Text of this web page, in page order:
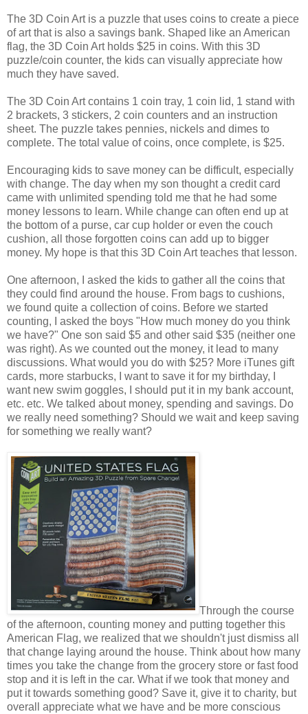
The 3D Coin Art is a puzzle that uses coins to create a piece
of art that is also a savings bank. Shaped like an American
flag, the 3D Coin Art holds $25 in coins. With this 3D
puzzle/coin counter, the kids can visually appreciate how
much they have saved.
The 3D Coin Art contains 1 coin tray, 1 coin lid, 1 stand with
2 brackets, 3 stickers, 2 coin counters and an instruction
sheet. The puzzle takes pennies, nickels and dimes to
complete. The total value of coins, once complete, is $25.
Encouraging kids to save money can be difficult, especially
with change. The day when my son thought a credit card
came with unlimited spending told me that he had some
money lessons to learn. While change can often end up at
the bottom of a purse, car cup holder or even the couch
cushion, all those forgotten coins can add up to bigger
money. My hope is that this 3D Coin Art teaches that lesson.
One afternoon, I asked the kids to gather all the coins that
they could find around the house. From bags to cushions,
we found quite a collection of coins. Before we started
counting, I asked the boys "How much money do you think
we have?" One son said $5 and other said $35 (neither one
was right). As we counted out the money, it lead to many
discussions. What would you do with $25? More iTunes gift
cards, more starbucks, I want to save it for my birthday, I
want new swim goggles, I should put it in my bank account,
etc. etc. We talked about money, spending and savings. Do
we really need something? Should we wait and keep saving
for something we really want?
Through the course
of the afternoon, counting money and putting together this
American Flag, we realized that we shouldn't just dismiss all
that change laying around the house. Think about how many
times you take the change from the grocery store or fast food
stop and it is left in the car. What if we took that money and
put it towards something good? Save it, give it to charity, but
overall appreciate what we have and be more conscious